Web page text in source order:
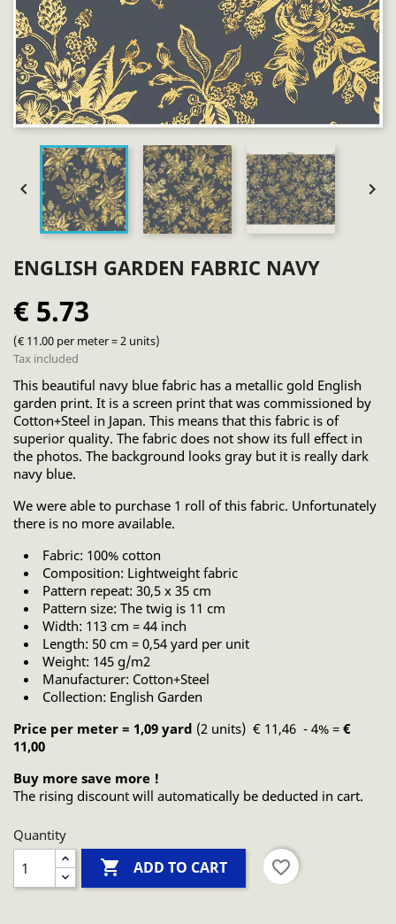
 
ENGLISH GARDEN FABRIC NAVY
€ 5.73
(€ 11.00 per meter = 2 units)
Tax included
This beautiful navy blue fabric has a metallic gold English
garden print. It is a screen print that was commissioned by
Cotton+Steel in Japan. This means that this fabric is of
superior quality. The fabric does not show its full effect in
the photos. The background looks gray but it is really dark
navy blue.
We were able to purchase 1 roll of this fabric. Unfortunately
there is no more available.
Fabric: 100% cotton
Composition: Lightweight fabric
Pattern repeat: 30,5 x 35 cm
Pattern size: The twig is 11 cm
Width: 113 cm = 44 inch
Length: 50 cm = 0,54 yard per unit
Weight: 145 g/m2
Manufacturer: Cotton+Steel
Collection: English Garden
Price per meter = 1,09 yard (2 units) € 11,46 - 4% = €
11,00
Buy more save more !
The rising discount will automatically be deducted in cart.
Quantity
 ADD TO CART favorite_border